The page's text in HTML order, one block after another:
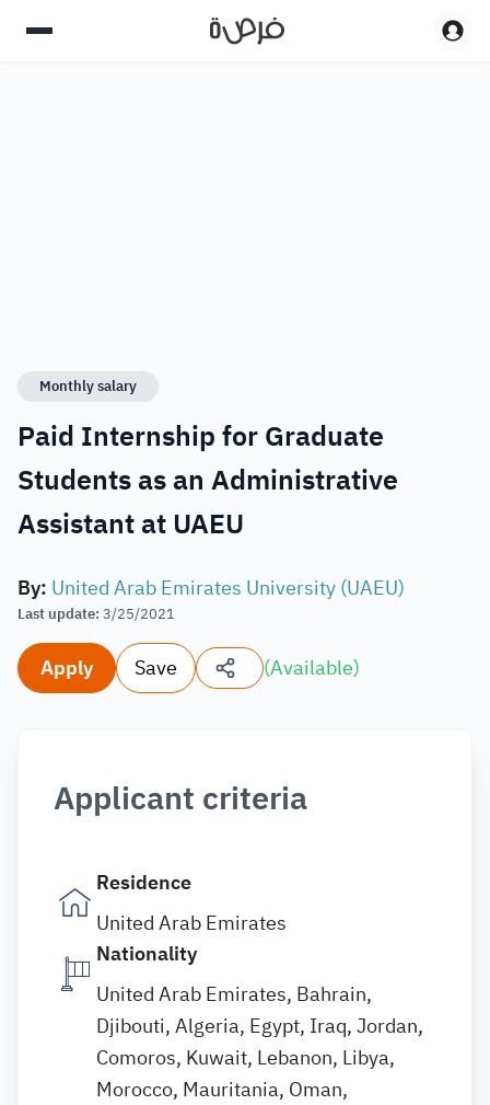
Monthly salary
Paid Internship for Graduate
Students as an Administrative
Assistant at UAEU
By: United Arab Emirates University (UAEU)
Last update: 3/25/2021
Apply Save (Available)
Applicant criteria
Residence
United Arab Emirates
Nationality
United Arab Emirates, Bahrain,
Djibouti, Algeria, Egypt, Iraq, Jordan,
Comoros, Kuwait, Lebanon, Libya,
Morocco, Mauritania, Oman,